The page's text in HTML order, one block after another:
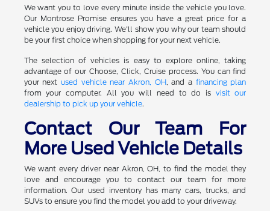
We want you to love every minute inside the vehicle you love.
Our Montrose Promise ensures you have a great price for a
vehicle you enjoy driving. We'll show you why our team should
be your first choice when shopping for your next vehicle.
The selection of vehicles is easy to explore online, taking
advantage of our Choose, Click, Cruise process. You can find
your next used vehicle near Akron, OH, and a financing plan
from your computer. All you will need to do is visit our
dealership to pick up your vehicle.
Contact Our Team For
More Used Vehicle Details
We want every driver near Akron, OH, to find the model they
love and encourage you to contact our team for more
information. Our used inventory has many cars, trucks, and
SUVs to ensure you find the model you add to your driveway.